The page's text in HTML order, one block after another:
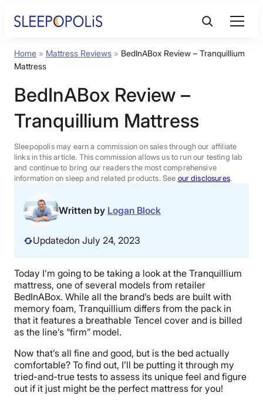
Product Reviews
Sleep Education
FAQs
Sleep Tools
Sales
Home » Mattress Reviews » BedInABox Review – Tranquillium
Mattress
BedInABox Review –
Tranquillium Mattress
Sleepopolis may earn a commission on sales through our affiliate
links in this article. This commission allows us to run our testing lab
and continue to bring our readers the most comprehensive
information on sleep and related products. See our disclosures.
Written by Logan Block
Updatedon July 24, 2023
Today I’m going to be taking a look at the Tranquillium
mattress, one of several models from retailer
BedInABox. While all the brand’s beds are built with
memory foam, Tranquillium differs from the pack in
that it features a breathable Tencel cover and is billed
as the line’s “firm” model.
Now that’s all fine and good, but is the bed actually
comfortable? To find out, I’ll be putting it through my
tried-and-true tests to assess its unique feel and figure
out if it just might be the perfect mattress for you!